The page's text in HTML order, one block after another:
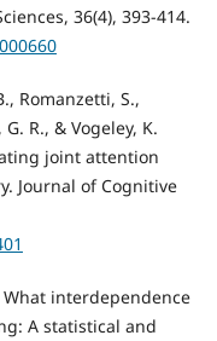
36(4), 393-414.
Romanzetti, S.,
R., & Vogeley, K.
joint attention
Journal of Cognitive
What interdependence
A statistical and